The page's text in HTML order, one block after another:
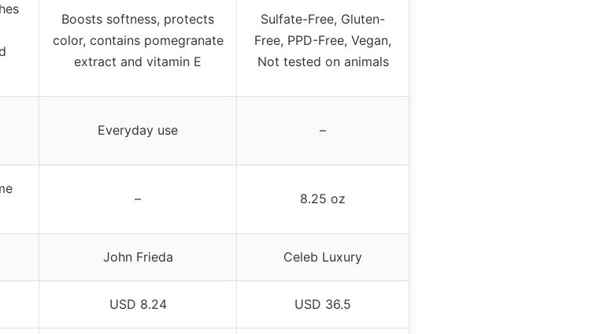
Boosts softness, protects
color, contains pomegranate
extract and vitamin E
Sulfate-Free, Gluten-
Free, PPD-Free, Vegan,
Not tested on animals
Everyday use –
– 8.25 oz
John Frieda Celeb Luxury
USD 8.24 USD 36.5